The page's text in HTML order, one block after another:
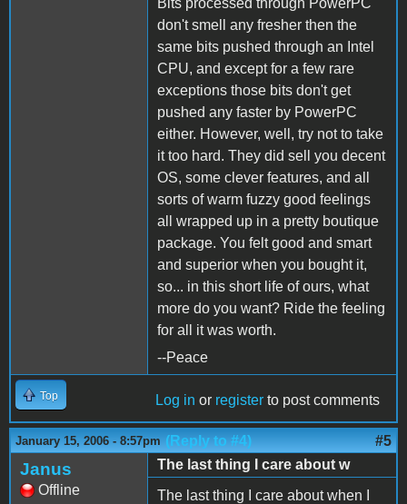
Bits processed through PowerPC
don't smell any fresher then the
same bits pushed through an Intel
CPU, and except for a few rare
exceptions those bits don't get
pushed any faster by PowerPC
either. However, well, try not to take
it too hard. They did sell you decent
OS, some clever features, and all
sorts of warm fuzzy good feelings
all wrapped up in a pretty boutique
package. You felt good and smart
and superior when you bought it,
so... in this short life of ours, what
more do you want? Ride the feeling
for all it was worth.
--Peace
Top Log in or register to post comments
January 15, 2006 - 8:57pm (Reply to #4) #5
Janus
Offline
The last thing I care about w
The last thing I care about when I